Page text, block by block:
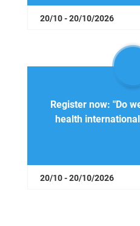
20/10 - 20/10/2026
Register now: "Do
health
20/10 - 20/10/2026